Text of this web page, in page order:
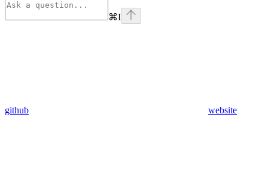
⌘I
github website